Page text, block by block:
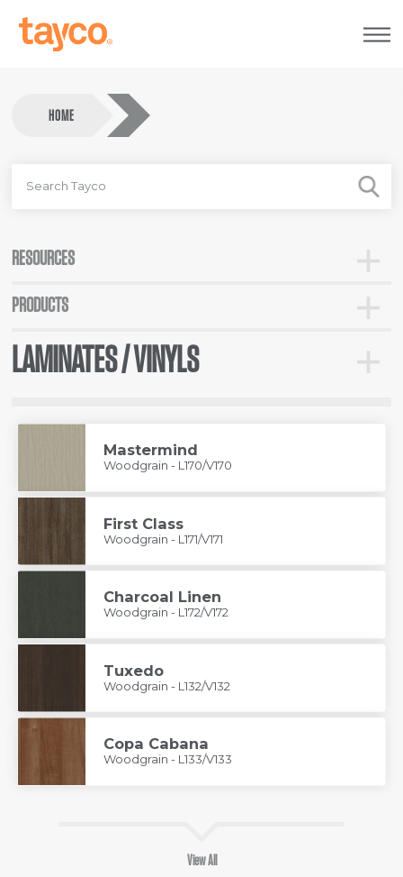
Tayco
Home
HOME
FOR
RESOURCES
PRODUCTS
LAMINATES / VINYLS
Mastermind
Woodgrain - L170/V170
First Class
Woodgrain - L171/V171
Charcoal Linen
Woodgrain - L172/V172
Tuxedo
Woodgrain - L132/V132
Copa Cabana
Woodgrain - L133/V133
View All